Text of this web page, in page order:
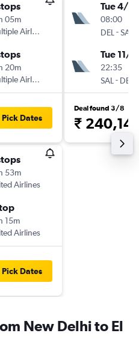
05m
Airlines
20m
Airlines
Pick Dates
53m
Airlines
15m
Airlines
Pick Dates
Tue 4/8
08:00
DEL -SAL
Tue 11/8
22:35
SAL - DEL
Deal found 3/8
₹
New Delhi to El